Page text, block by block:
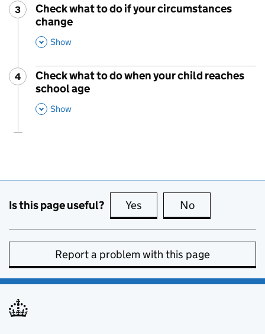
Step
3 :
Check what to do if your circumstances
change
Show
Step
4 :
Check what to do when your child reaches
school age
Show
Is this page useful? Yes this page is useful
No
Report a problem with this page